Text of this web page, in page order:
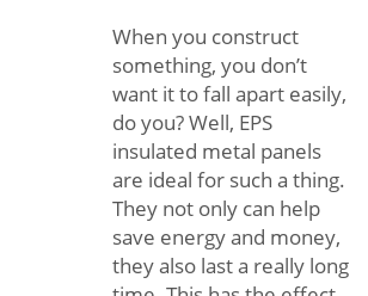
When you construct
something, you don’t
want it to fall apart easily,
do you? Well, EPS
insulated metal panels
are ideal for such a thing.
They not only can help
save energy and money,
they also last a really long